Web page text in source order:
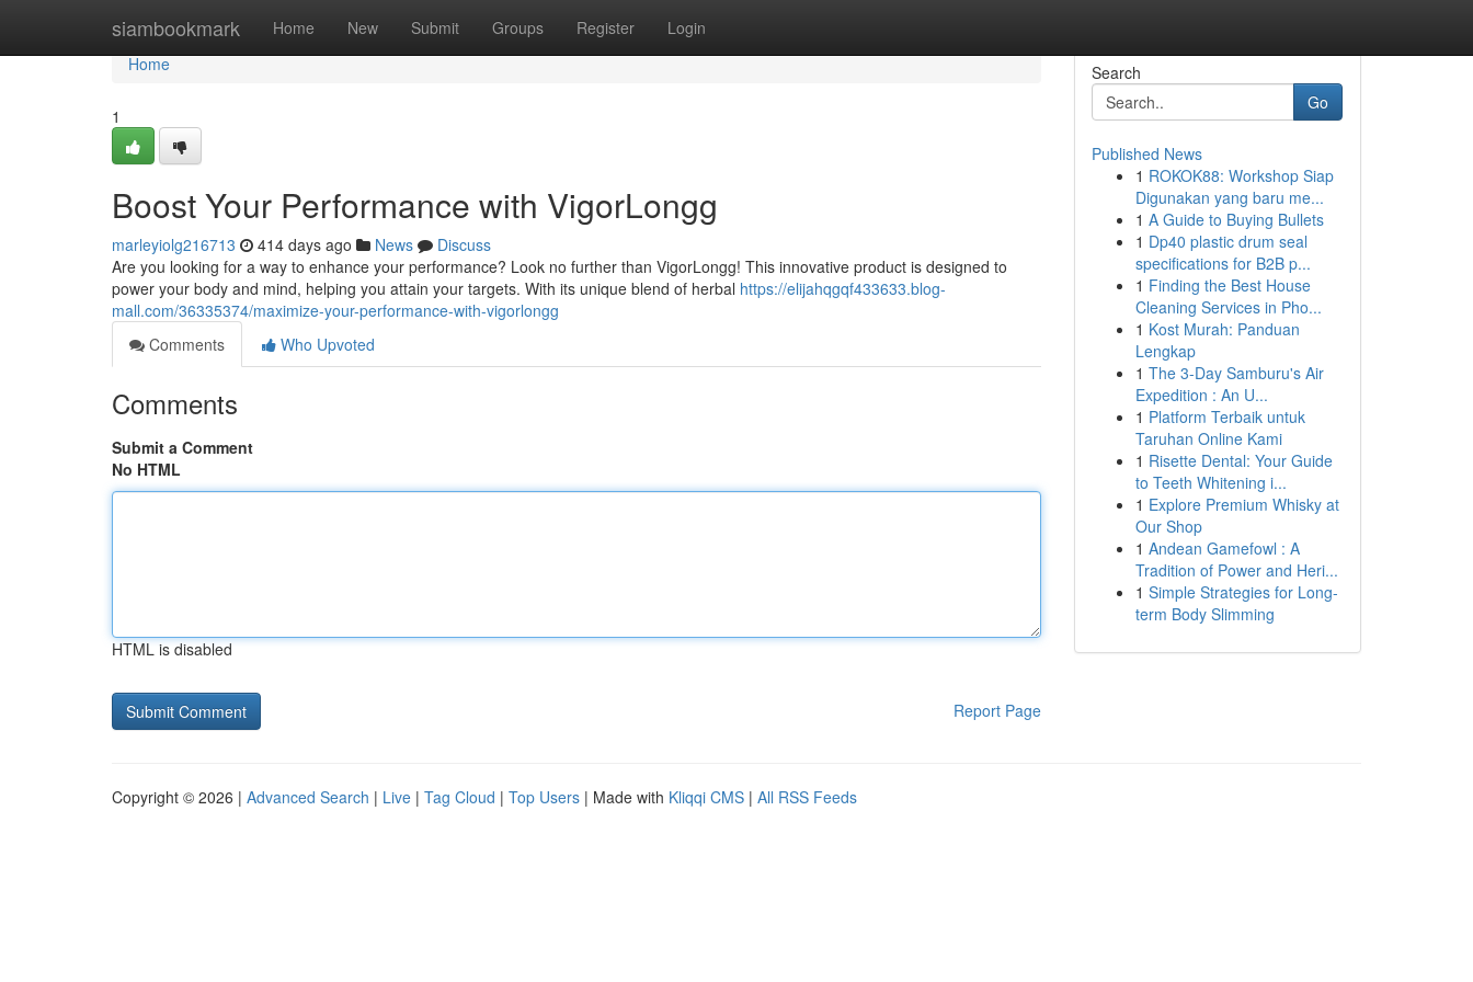
siambookmark Home New Submit Groups Register Login
Home
Home
1
Boost Your Performance with VigorLongg
marleyiolg216713 414 days ago News
Discuss
Are you looking for a way to enhance your performance? Look no further than VigorLongg! This innovative product is designed to
power your body and mind, helping you attain your targets. With its unique blend of herbal https://elijahqgqf433633.blog-
mall.com/36335374/maximize-your-performance-with-vigorlongg
Comments
Who Upvoted
Comments
Submit a Comment
No HTML
HTML is disabled
Report Page
Search
Go
Published News
1 ROKOK88: Workshop Siap
Digunakan yang baru me...
1 A Guide to Buying Bullets
1 Dp40 plastic drum seal
specifications for B2B p...
1 Finding the Best House
Cleaning Services in Pho...
1 Kost Murah: Panduan
Lengkap
1 The 3-Day Samburu's Air
Expedition : An U...
1 Platform Terbaik untuk
Taruhan Online Kami
1 Risette Dental: Your Guide
to Teeth Whitening i...
1 Explore Premium Whisky at
Our Shop
1 Andean Gamefowl : A
Tradition of Power and Heri...
1 Simple Strategies for Long-
term Body Slimming
Copyright © 2026 | Advanced Search | Live | Tag Cloud | Top Users | Made with Kliqqi CMS | All RSS Feeds